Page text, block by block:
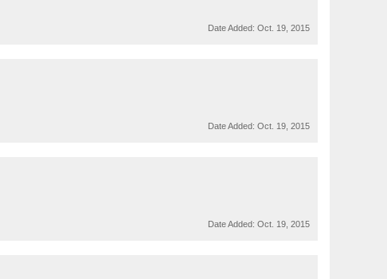
Date Added: Oct. 19, 2015
Date Added: Oct. 19, 2015
Date Added: Oct. 19, 2015